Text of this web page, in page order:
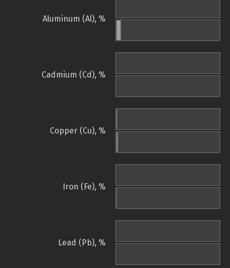
Aluminum (Al), %
Cadmium (Cd), %
Copper (Cu), %
Iron (Fe), %
Lead (Pb), %